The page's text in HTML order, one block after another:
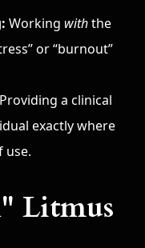
Working withthe
or “burnout”
Providing a clinical
exactly where
use.
Litmus